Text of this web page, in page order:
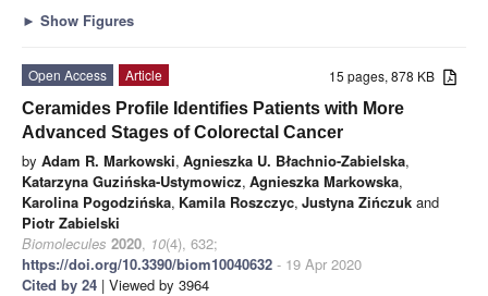
► Show Figures
15 pages, 878 KB
Open Access
Article
Ceramides Profile Identifies Patients with More
Advanced Stages of Colorectal Cancer
by Adam R. Markowski, Agnieszka U. Błachnio-Zabielska,
Katarzyna Guzińska-Ustymowicz, Agnieszka Markowska,
Karolina Pogodzińska, Kamila Roszczyc, Justyna Zińczuk and
Piotr Zabielski
Biomolecules 2020, 10(4), 632;
https://doi.org/10.3390/biom10040632 - 19 Apr 2020
Cited by 24 | Viewed by 3964